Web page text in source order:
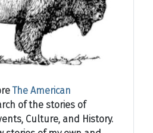
The American
of the stories of
Culture, and History.